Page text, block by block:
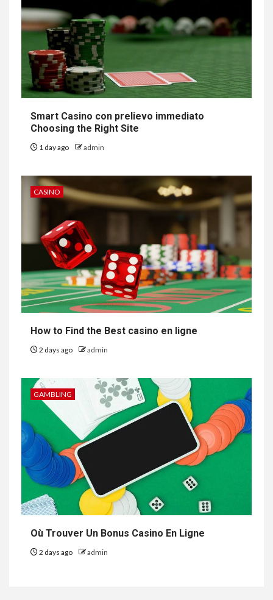
Smart Casino con prelievo immediato
Choosing the Right Site
1 day ago admin
CASINO
How to Find the Best casino en ligne
2 days ago admin
GAMBLING
Où Trouver Un Bonus Casino En Ligne
2 days ago admin